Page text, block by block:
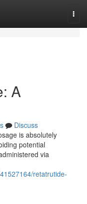
A
Discuss
is absolutely
potential
via
retatrutide-